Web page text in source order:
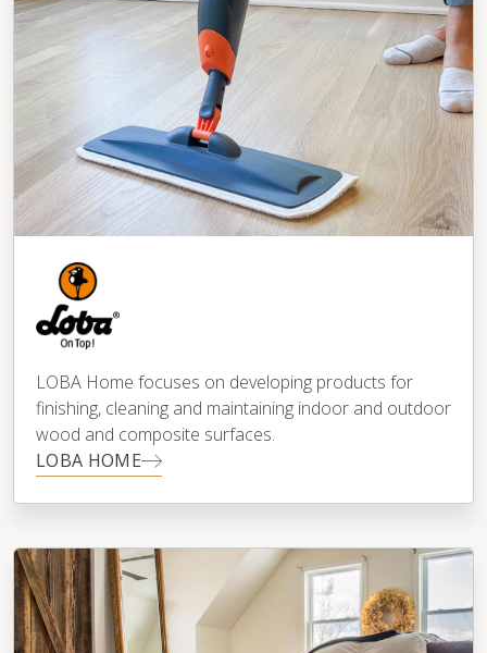
LOBA Home focuses on developing products for
finishing, cleaning and maintaining indoor and outdoor
wood and composite surfaces.
LOBA HOME